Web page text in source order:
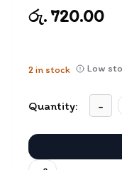
රු. 720.00
2in stock Low
Quantity: -